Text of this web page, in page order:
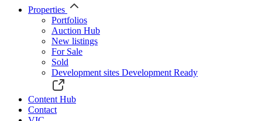
Properties
Portfolios
Auction Hub
New listings
For Sale
Sold
Development sites Development Ready
Content Hub
Contact